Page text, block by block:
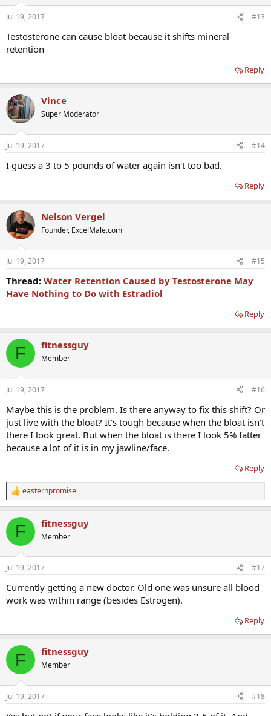
Jul 19, 2017 #13
Testosterone can cause bloat because it shifts mineral
retention
Reply
Vince
Super Moderator
Jul 19, 2017 #14
I guess a 3 to 5 pounds of water again isn't too bad.
Reply
Nelson Vergel
Founder, ExcelMale.com
Jul 19, 2017 #15
Thread: Water Retention Caused by Testosterone May
Have Nothing to Do with Estradiol
Reply
F fitnessguy
Member
Jul 19, 2017 #16
Maybe this is the problem. Is there anyway to fix this shift? Or
just live with the bloat? It's tough because when the bloat isn't
there I look great. But when the bloat is there I look 5% fatter
because a lot of it is in my jawline/face.
Reply
R
e
c
i
n
s
easternpromise
F fitnessguy
Member
Jul 19, 2017 #17
Currently getting a new doctor. Old one was unsure all blood
work was within range (besides Estrogen).
Reply
F fitnessguy
Member
Jul 19, 2017 #18